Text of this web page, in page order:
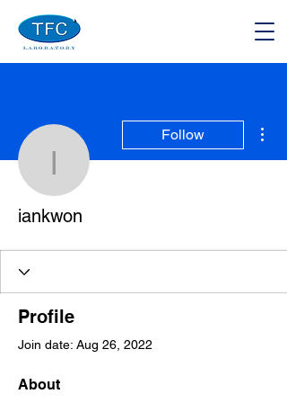
iankwon
Follow
iankwon
Profile
Join date: Aug 26, 2022
About